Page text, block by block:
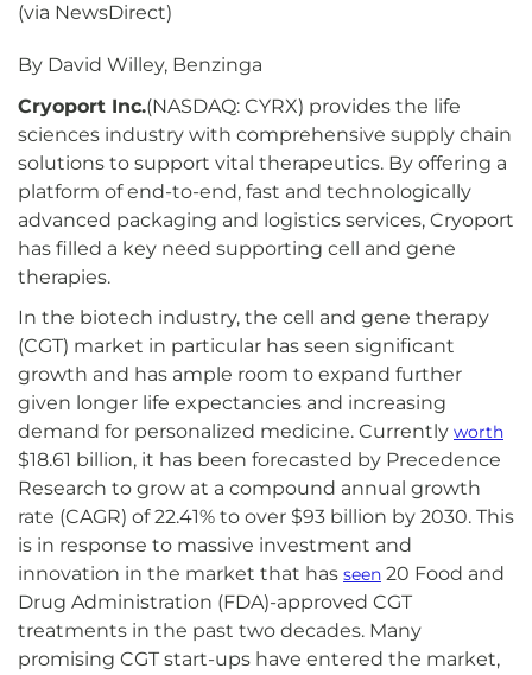
(via NewsDirect)
By David Willey, Benzinga
Cryoport Inc.(NASDAQ: CYRX) provides the life
sciences industry with comprehensive supply chain
solutions to support vital therapeutics. By offering a
platform of end-to-end, fast and technologically
advanced packaging and logistics services, Cryoport
has filled a key need supporting cell and gene
therapies.
In the biotech industry, the cell and gene therapy
(CGT) market in particular has seen significant
growth and has ample room to expand further
given longer life expectancies and increasing
demand for personalized medicine. Currently worth
$18.61 billion, it has been forecasted by Precedence
Research to grow at a compound annual growth
rate (CAGR) of 22.41% to over $93 billion by 2030. This
is in response to massive investment and
innovation in the market that has seen 20 Food and
Drug Administration (FDA)-approved CGT
treatments in the past two decades. Many
promising CGT start-ups have entered the market,